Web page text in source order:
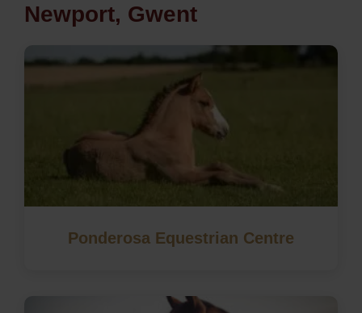
Newport, Gwent
Ponderosa Equestrian Centre